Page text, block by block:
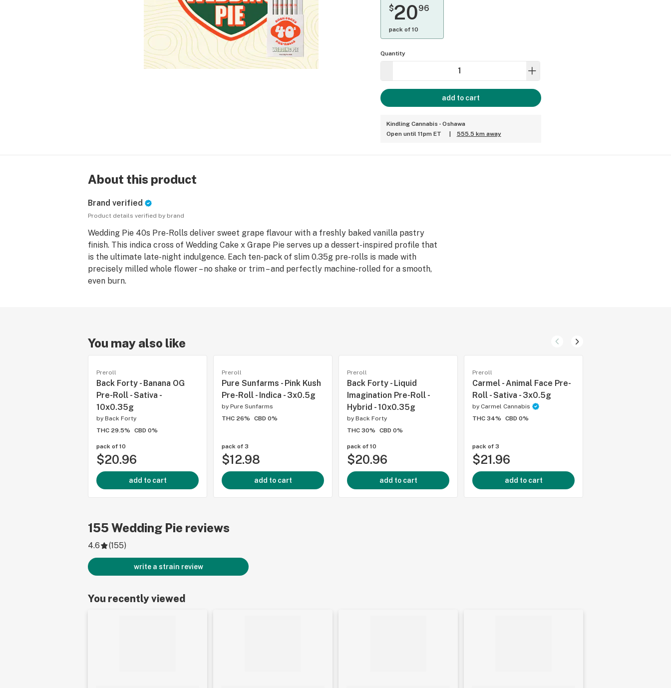
$2096
pack of 10
Quantity
add to cart
Kindling Cannabis - Oshawa
Open until 11pm ET
555.5 km away
About this product
Brand verified
Product details verified by brand
Wedding Pie 40s Pre-Rolls deliver sweet grape flavour with a freshly baked vanilla pastry
finish. This indica cross of Wedding Cake x Grape Pie serves up a dessert-inspired profile that
is the ultimate late-night indulgence. Each ten-pack of slim 0.35g pre-rolls is made with
precisely milled whole flower – no shake or trim – and perfectly machine-rolled for a smooth,
even burn.
You may also like
Preroll
Back Forty - Banana OG
Pre-Roll - Sativa -
10x0.35g
by Back Forty
THC 29.5%
CBD 0%
pack of 10
$20.96
add to cart
Preroll
Pure Sunfarms - Pink Kush
Pre-Roll - Indica - 3x0.5g
by Pure Sunfarms
THC 26%
CBD 0%
pack of 3
$12.98
add to cart
Preroll
Back Forty - Liquid
Imagination Pre-Roll -
Hybrid - 10x0.35g
by Back Forty
THC 30%
CBD 0%
pack of 10
$20.96
add to cart
Preroll
Carmel - Animal Face Pre-
Roll - Sativa - 3x0.5g
by Carmel Cannabis
THC 34%
CBD 0%
pack of 3
$21.96
add to cart
155 Wedding Pie reviews
4.6 (155)
write a strain review
You recently viewed